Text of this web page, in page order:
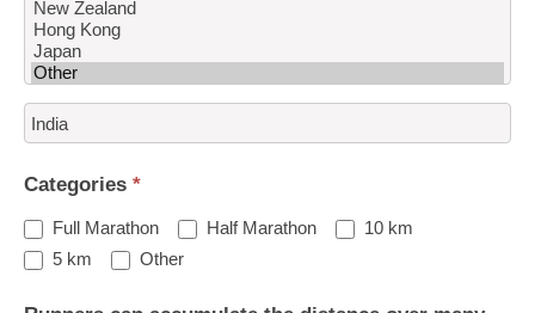
Shipping
to
Categories *
Full Marathon Half Marathon
10 km
5 km
OtherOther